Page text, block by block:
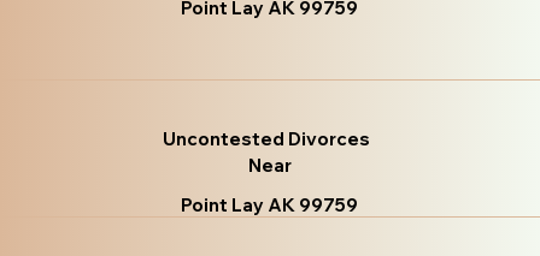
Point Lay AK 99759
Uncontested Divorces
Near
Point Lay AK 99759